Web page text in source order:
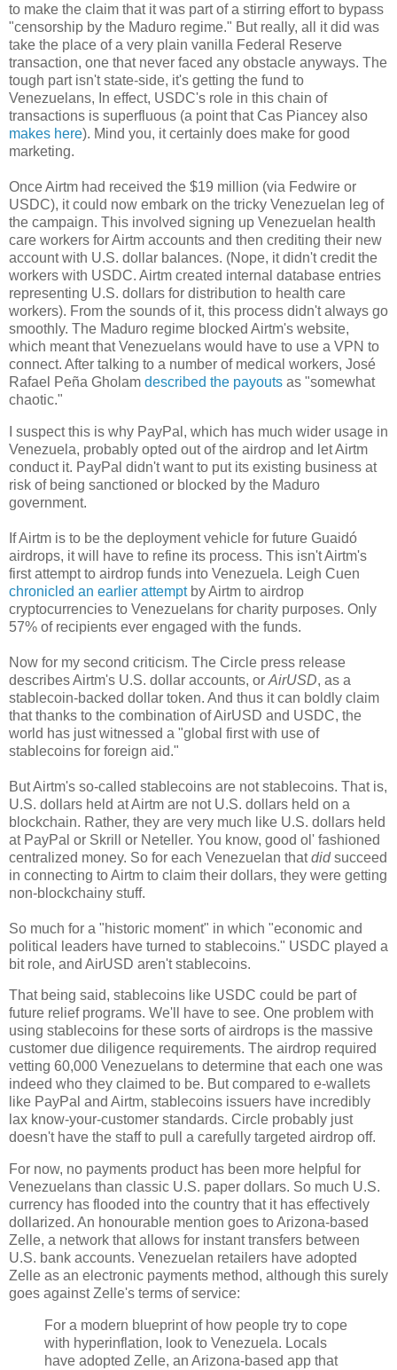
to make the claim that it was part of a stirring effort to bypass
"censorship by the Maduro regime." But really, all it did was
take the place of a very plain vanilla Federal Reserve
transaction, one that never faced any obstacle anyways. The
tough part isn't state-side, it's getting the fund to
Venezuelans, In effect, USDC's role in this chain of
transactions is superfluous (a point that Cas Piancey also
makes here). Mind you, it certainly does make for good
marketing.
Once Airtm had received the $19 million (via Fedwire or
USDC), it could now embark on the tricky Venezuelan leg of
the campaign. This involved signing up Venezuelan health
care workers for Airtm accounts and then crediting their new
account with U.S. dollar balances. (Nope, it didn't credit the
workers with USDC. Airtm created internal database entries
representing U.S. dollars for distribution to health care
workers). From the sounds of it, this process didn't always go
smoothly. The Maduro regime blocked Airtm's website,
which meant that Venezuelans would have to use a VPN to
connect. After talking to a number of medical workers, José
Rafael Peña Gholam described the payouts as "somewhat
chaotic."
I suspect this is why PayPal, which has much wider usage in
Venezuela, probably opted out of the airdrop and let Airtm
conduct it. PayPal didn't want to put its existing business at
risk of being sanctioned or blocked by the Maduro
government.
If Airtm is to be the deployment vehicle for future Guaidó
airdrops, it will have to refine its process. This isn't Airtm's
first attempt to airdrop funds into Venezuela. Leigh Cuen
chronicled an earlier attemptby Airtm to airdrop
cryptocurrencies to Venezuelans for charity purposes. Only
57% of recipients ever engaged with the funds.
Now for my second criticism. The Circle press release
describes Airtm's U.S. dollar accounts, or AirUSD, as a
stablecoin-backed dollar token. And thus it can boldly claim
that thanks to the combination of AirUSD and USDC, the
world has just witnessed a "global first with use of
stablecoins for foreign aid."
But Airtm's so-called stablecoins are not stablecoins. That is,
U.S. dollars held at Airtm are not U.S. dollars held on a
blockchain. Rather, they are very much like U.S. dollars held
at PayPal or Skrill or Neteller. You know, good ol' fashioned
centralized money. So for each Venezuelan thatdidsucceed
in connecting to Airtm to claim their dollars, they were getting
non-blockchainy stuff.
So much for a "historic moment" in which "economic and
political leaders have turned to stablecoins." USDC played a
bit role, and AirUSD aren't stablecoins.
That being said, stablecoins like USDC could be part of
future relief programs. We'll have to see. One problem with
using stablecoins for these sorts of airdrops is the massive
customer due diligence requirements. The airdrop required
vetting 60,000 Venezuelans to determine that each one was
indeed who they claimed to be. But compared to e-wallets
like PayPal and Airtm, stablecoins issuers have incredibly
lax know-your-customer standards. Circle probably just
doesn't have the staff to pull a carefully targeted airdrop off.
For now, no payments product has been more helpful for
Venezuelans than classic U.S. paper dollars. So much U.S.
currency has flooded into the country that it has effectively
dollarized. An honourable mention goes to Arizona-based
Zelle, a network that allows for instant transfers between
U.S. bank accounts. Venezuelan retailers have adopted
Zelle as an electronic payments method, although this surely
goes against Zelle's terms of service:
For a modern blueprint of how people try to cope
with hyperinflation, look to Venezuela. Locals
have adopted Zelle, an Arizona-based app that